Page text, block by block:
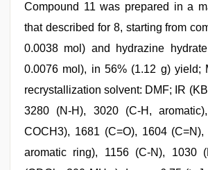
Compound 11 was prepared in a
that described for 8, starting from
0.0038 mol) and hydrazine
0.0076 mol), in 56% (1.12 g) yield;
recrystallization solvent: DMF; IR
3280 (N-H), 3020 (C-H,
COCH3), 1681 (C=O), 1604
aromatic ring), 1156 (C-N), 1030